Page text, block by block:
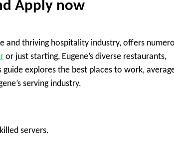
Apply now
and thriving hospitality industry, offers
or just starting, Eugene’s diverse restaurants,
explores the best places to work,
serving industry.
servers.